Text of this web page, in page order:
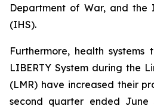
Department of War, and the
(IHS).
Furthermore, health
LIBERTY System during the
(LMR) have increased their
second quarter ended